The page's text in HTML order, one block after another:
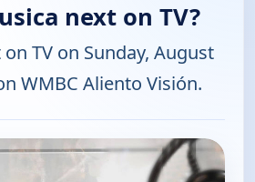
next on TV?
TV on Sunday, August
WMBC Aliento Visión.